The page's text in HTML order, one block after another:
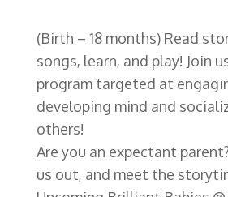
(Birth – 18 months) Read
songs, learn, and play! Join
program targeted at
developing mind and
others!
Are you an expectant
us out, and meet the